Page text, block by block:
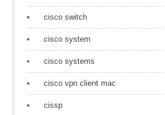
cisco switch
cisco system
cisco systems
cisco vpn client mac
cissp